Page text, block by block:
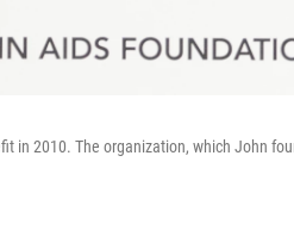
in 2010. The organization, which John